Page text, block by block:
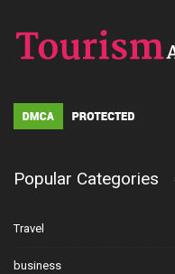
Popular Categories
Travel
business